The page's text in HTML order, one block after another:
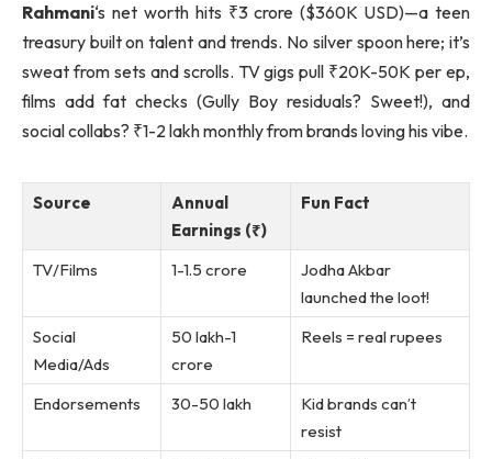
Rahmani‘s net worth hits ₹3 crore ($360K USD)—a teen
treasury built on talent and trends. No silver spoon here; it’s
sweat from sets and scrolls. TV gigs pull ₹20K-50K per ep,
films add fat checks (Gully Boy residuals? Sweet!), and
social collabs? ₹1-2 lakh monthly from brands loving his vibe.
Source
Annual
Earnings (₹)
Fun Fact
TV/Films 1-1.5 crore
Jodha Akbar
launched the loot!
Social
Media/Ads
50 lakh-1
crore
Reels = real rupees
Endorsements 30-50 lakh
Kid brands can’t
resist